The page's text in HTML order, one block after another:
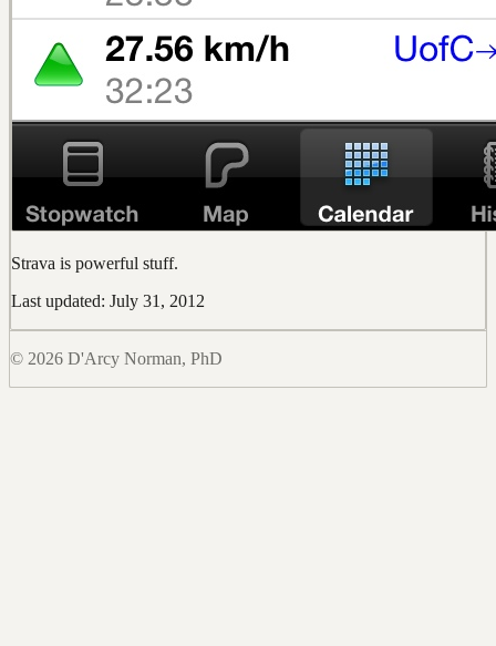
Strava is powerful stuff.
Last updated: July 31, 2012
© 2026 D'Arcy Norman, PhD